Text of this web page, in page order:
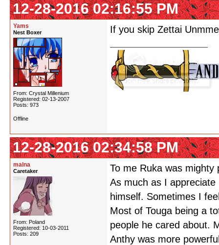
12-28-2016 02:16:55 PM
Yams
Nest Boxer
From: Crystal Millenium
Registered: 02-13-2007
Posts: 973
If you skip Zettai
Offline
12-28-2016 02:34:58 PM
malna
Caretaker
From: Poland
Registered: 10-03-2011
Posts: 209
To me Ruka was mighty
As much as I
himself. Sometimes I
Most of Touga being a
people he cared about.
Anthy was more